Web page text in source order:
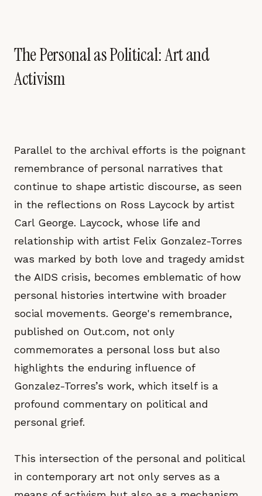
The Personal as Political: Art and
Activism
Parallel to the archival efforts is the poignant
remembrance of personal narratives that
continue to shape artistic discourse, as seen
in the reflections on Ross Laycock by artist
Carl George. Laycock, whose life and
relationship with artist Felix Gonzalez-Torres
was marked by both love and tragedy amidst
the AIDS crisis, becomes emblematic of how
personal histories intertwine with broader
social movements. George's remembrance,
published on Out.com, not only
commemorates a personal loss but also
highlights the enduring influence of
Gonzalez-Torres’s work, which itself is a
profound commentary on political and
personal grief.
This intersection of the personal and political
in contemporary art not only serves as a